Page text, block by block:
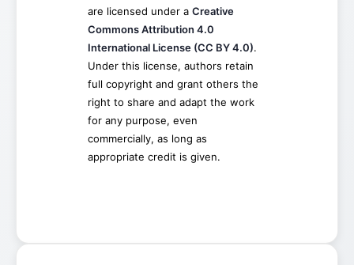
are licensed under a Creative
Commons Attribution 4.0
International License (CC BY 4.0).
Under this license, authors retain
full copyright and grant others the
right to share and adapt the work
for any purpose, even
commercially, as long as
appropriate credit is given.